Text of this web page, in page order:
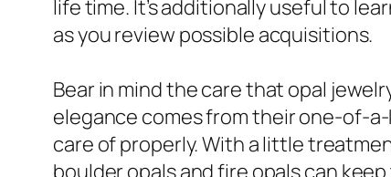
life time. It’s additionally useful to
as you review possible acquisitions.
Bear in mind the care that opal
elegance comes from their one-of-
care of properly. With a little